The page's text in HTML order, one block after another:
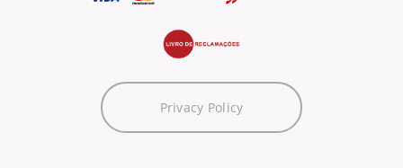
Privacy Policy